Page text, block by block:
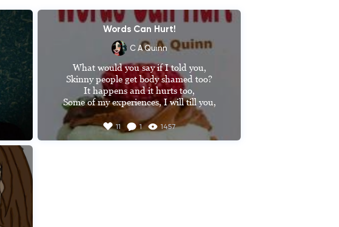
Words Can Hurt!
C A Quinn
What would you say if I told you,
Skinny people get body shamed too?
It happens and it hurts too,
Some of my experiences, I will till you,
Why are you so skinny?
That’s how I have always been
11 1 1457